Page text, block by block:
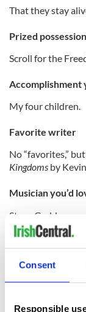
Consent
Responsible
That they stay
Prized possession
Scroll for the
Accomplishment
My four children.
Favorite writer
No “favorites,”
Kingdoms by
Musician you’d
Steve Gadd.
Favorite hero in
Peter McVerry SJ.